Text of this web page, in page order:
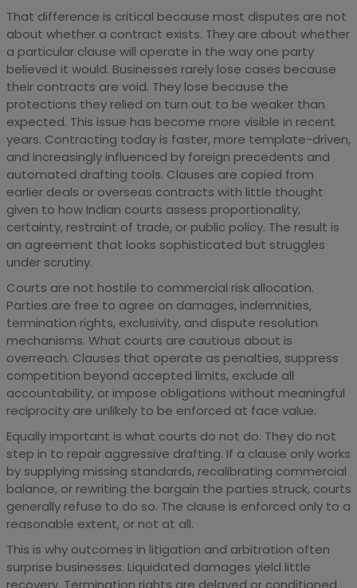
That difference is critical because most disputes are not
about whether a contract exists. They are about whether
a particular clause will operate in the way one party
believed it would. Businesses rarely lose cases because
their contracts are void. They lose because the
protections they relied on turn out to be weaker than
expected. This issue has become more visible in recent
years. Contracting today is faster, more template-driven,
and increasingly influenced by foreign precedents and
automated drafting tools. Clauses are copied from
earlier deals or overseas contracts with little thought
given to how Indian courts assess proportionality,
certainty, restraint of trade, or public policy. The result is
an agreement that looks sophisticated but struggles
under scrutiny.
Courts are not hostile to commercial risk allocation.
Parties are free to agree on damages, indemnities,
termination rights, exclusivity, and dispute resolution
mechanisms. What courts are cautious about is
overreach. Clauses that operate as penalties, suppress
competition beyond accepted limits, exclude all
accountability, or impose obligations without meaningful
reciprocity are unlikely to be enforced at face value.
Equally important is what courts do not do. They do not
step in to repair aggressive drafting. If a clause only works
by supplying missing standards, recalibrating commercial
balance, or rewriting the bargain the parties struck, courts
generally refuse to do so. The clause is enforced only to a
reasonable extent, or not at all.
This is why outcomes in litigation and arbitration often
surprise businesses. Liquidated damages yield little
recovery. Termination rights are delayed or conditioned.